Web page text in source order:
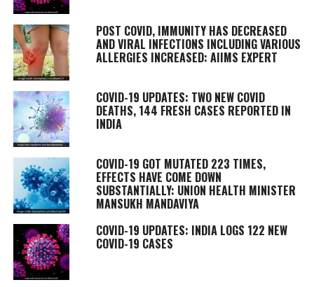
POST COVID, IMMUNITY HAS DECREASED
AND VIRAL INFECTIONS INCLUDING VARIOUS
ALLERGIES INCREASED: AIIMS EXPERT
COVID-19 UPDATES: TWO NEW COVID
DEATHS, 144 FRESH CASES REPORTED IN
INDIA
COVID-19 GOT MUTATED 223 TIMES,
EFFECTS HAVE COME DOWN
SUBSTANTIALLY: UNION HEALTH MINISTER
MANSUKH MANDAVIYA
COVID-19 UPDATES: INDIA LOGS 122 NEW
COVID-19 CASES